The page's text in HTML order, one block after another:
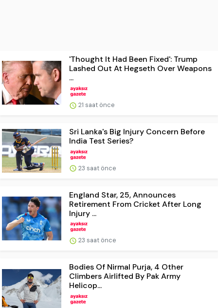
'Thought It Had Been Fixed': Trump
Lashed Out At Hegseth Over Weapons
...
21 saat önce
Sri Lanka's Big Injury Concern Before
India Test Series?
23 saat önce
England Star, 25, Announces
Retirement From Cricket After Long
Injury ...
23 saat önce
Bodies Of Nirmal Purja, 4 Other
Climbers Airlifted By Pak Army
Helicop...